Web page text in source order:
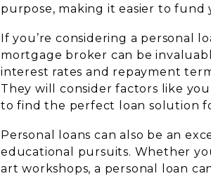
purpose, making it easier to fund
If you’re considering a personal
mortgage broker can be
interest rates and repayment
They will consider factors like
to find the perfect loan solution
Personal loans can also be an
educational pursuits. Whether
art workshops, a personal loan